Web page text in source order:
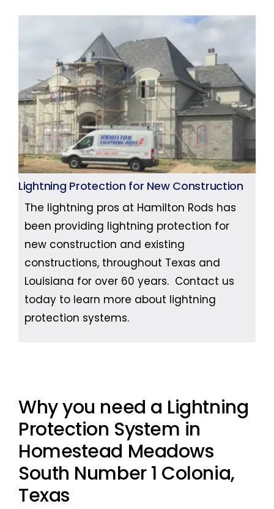
Lightning Protection for New Construction
The lightning pros at Hamilton Rods has
been providing lightning protection for
new construction and existing
constructions, throughout Texas and
Louisiana for over 60 years. Contact us
today to learn more about lightning
protection systems.
Why you need a Lightning
Protection System in
Homestead Meadows
South Number 1 Colonia,
Texas